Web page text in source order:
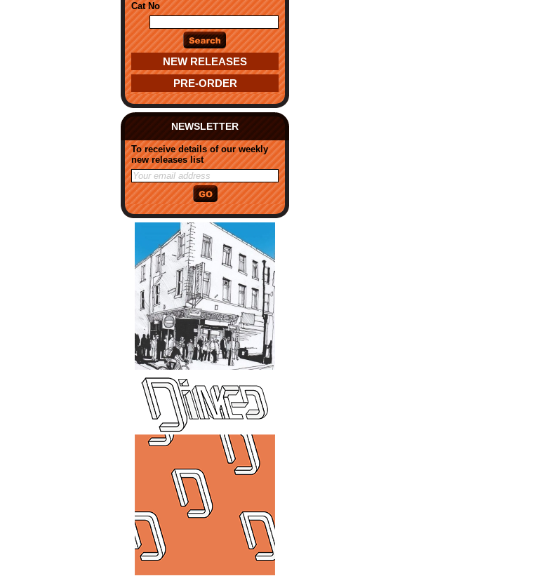
Cat No
NEW RELEASES
PRE-ORDER
NEWSLETTER
To receive details of our weekly
new releases list